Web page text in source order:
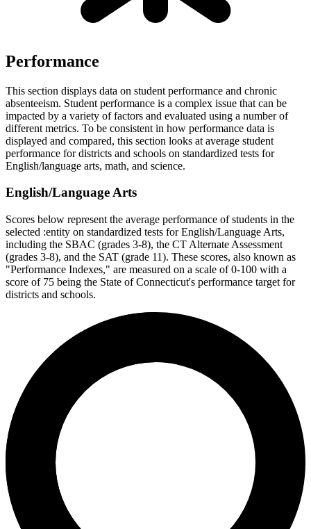
Performance
This section displays data on student performance and chronic
absenteeism. Student performance is a complex issue that can be
impacted by a variety of factors and evaluated using a number of
different metrics. To be consistent in how performance data is
displayed and compared, this section looks at average student
performance for districts and schools on standardized tests for
English/language arts, math, and science.
English/Language Arts
Scores below represent the average performance of students in the
selected :entity on standardized tests for English/Language Arts,
including the SBAC (grades 3-8), the CT Alternate Assessment
(grades 3-8), and the SAT (grade 11). These scores, also known as
"Performance Indexes," are measured on a scale of 0-100 with a
score of 75 being the State of Connecticut's performance target for
districts and schools.